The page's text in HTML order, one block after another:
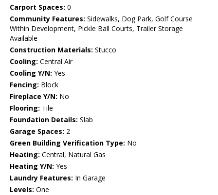
Carport Spaces: 0
Community Features: Sidewalks, Dog Park, Golf Course
Within Development, Pickle Ball Courts, Trailer Storage
Available
Construction Materials: Stucco
Cooling: Central Air
Cooling Y/N: Yes
Fencing: Block
Fireplace Y/N: No
Flooring: Tile
Foundation Details: Slab
Garage Spaces: 2
Green Building Verification Type: No
Heating: Central, Natural Gas
Heating Y/N: Yes
Laundry Features: In Garage
Levels: One